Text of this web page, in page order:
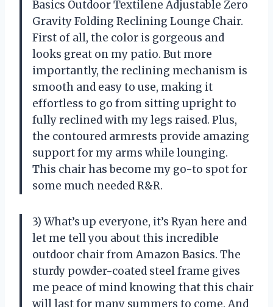
Basics Outdoor Textilene Adjustable Zero
Gravity Folding Reclining Lounge Chair.
First of all, the color is gorgeous and
looks great on my patio. But more
importantly, the reclining mechanism is
smooth and easy to use, making it
effortless to go from sitting upright to
fully reclined with my legs raised. Plus,
the contoured armrests provide amazing
support for my arms while lounging.
This chair has become my go-to spot for
some much needed R&R.
3) What’s up everyone, it’s Ryan here and
let me tell you about this incredible
outdoor chair from Amazon Basics. The
sturdy powder-coated steel frame gives
me peace of mind knowing that this chair
will last for many summers to come. And